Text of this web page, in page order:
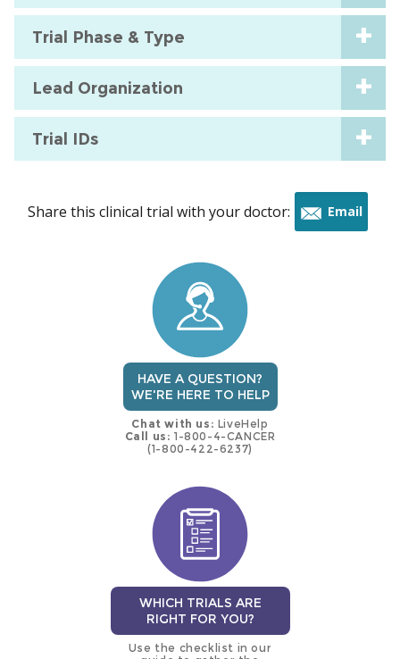
Trial Phase & Type
Lead Organization
Trial IDs
Share this clinical trial with your doctor: Email
HAVE A QUESTION?
WE'RE HERE TO HELP
Chat with us: LiveHelp
Call us: 1-800-4-CANCER
(1-800-422-6237)
WHICH TRIALS ARE
RIGHT FOR YOU?
Use the checklist in our